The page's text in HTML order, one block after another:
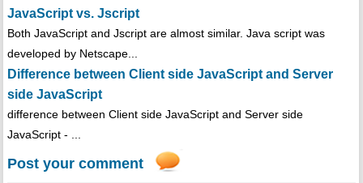
JavaScript vs. Jscript
Both JavaScript and Jscript are almost similar. Java script was
developed by Netscape...
Difference between Client side JavaScript and Server
side JavaScript
difference between Client side JavaScript and Server side
JavaScript - ...
Post your comment